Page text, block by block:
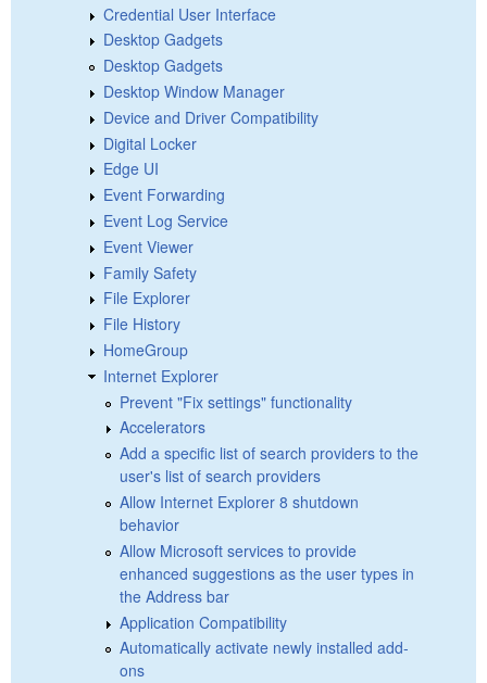
Credential User Interface
Desktop Gadgets
Desktop Gadgets
Desktop Window Manager
Device and Driver Compatibility
Digital Locker
Edge UI
Event Forwarding
Event Log Service
Event Viewer
Family Safety
File Explorer
File History
HomeGroup
Internet Explorer
Prevent "Fix settings" functionality
Accelerators
Add a specific list of search providers to the
user's list of search providers
Allow Internet Explorer 8 shutdown
behavior
Allow Microsoft services to provide
enhanced suggestions as the user types in
the Address bar
Application Compatibility
Automatically activate newly installed add-
ons